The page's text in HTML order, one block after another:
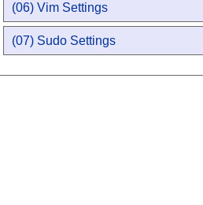
(06) Vim Settings
(07) Sudo Settings